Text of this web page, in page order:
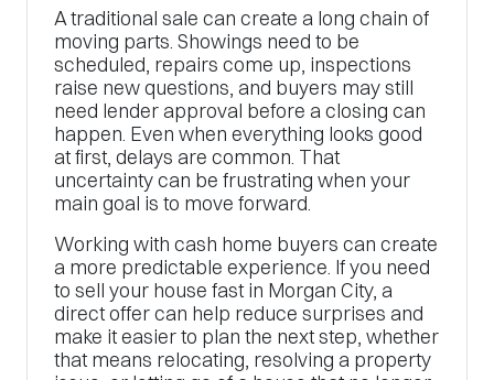
A traditional sale can create a long chain of
moving parts. Showings need to be
scheduled, repairs come up, inspections
raise new questions, and buyers may still
need lender approval before a closing can
happen. Even when everything looks good
at first, delays are common. That
uncertainty can be frustrating when your
main goal is to move forward.
Working with cash home buyers can create
a more predictable experience. If you need
to sell your house fast in Morgan City, a
direct offer can help reduce surprises and
make it easier to plan the next step, whether
that means relocating, resolving a property